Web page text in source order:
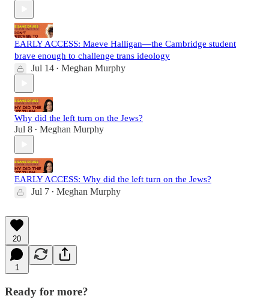
EARLY ACCESS: Maeve Halligan—the Cambridge student
brave enough to challenge trans ideology
Jul 14 • Meghan Murphy
Why did the left turn on the Jews?
Jul 8 • Meghan Murphy
EARLY ACCESS: Why did the left turn on the Jews?
Jul 7 • Meghan Murphy
20
1
Ready for more?